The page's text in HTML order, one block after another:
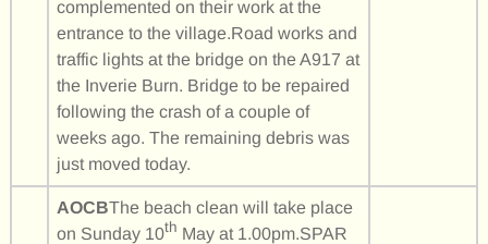
complemented on their work at the
entrance to the village.Road works and
traffic lights at the bridge on the A917 at
the Inverie Burn. Bridge to be repaired
following the crash of a couple of
weeks ago. The remaining debris was
just moved today.
AOCBThe beach clean will take place
on Sunday 10th May at 1.00pm.SPAR